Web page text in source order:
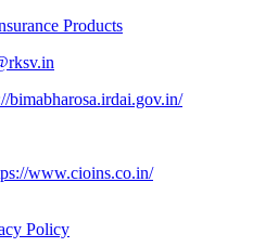
Products
bimabharosa.irdai.gov.in/
www.cioins.co.in/
Policy